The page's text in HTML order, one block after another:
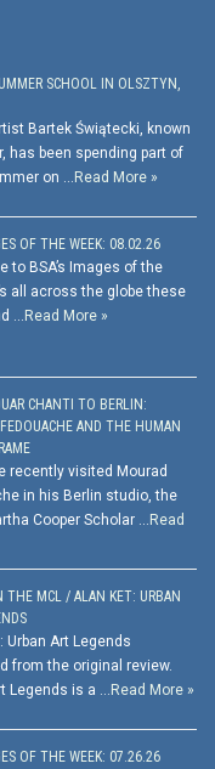
SCHOOL IN OLSZTYN,
Bartek Świątecki, known
has been spending part of
on … Read More »
OF THE WEEK: 08.02.26
to BSA’s Images of the
all across the globe these
… Read More »
CHANTI TO BERLIN:
AND THE HUMAN
recently visited Mourad
in his Berlin studio, the
Cooper Scholar … Read
THE MCL / ALAN KET: URBAN
Urban Art Legends
from the original review.
Legends is a … Read More »
OF THE WEEK: 07.26.26